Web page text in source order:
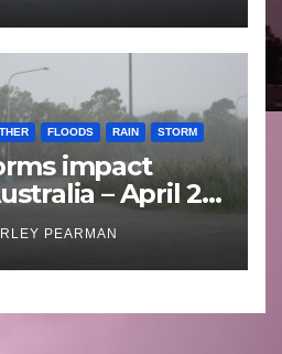
FLOODS RAIN STORM
impact
– April 25
PEARMAN